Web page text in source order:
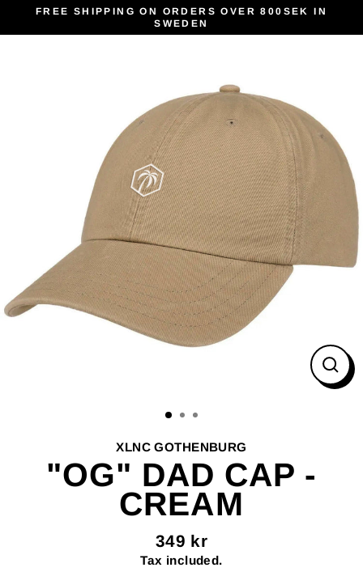
FREE SHIPPING ON ORDERS OVER 800SEK IN
SWEDEN
XLNC GOTHENBURG
"OG" DAD CAP -
CREAM
Regular
price
349 kr
Tax included.